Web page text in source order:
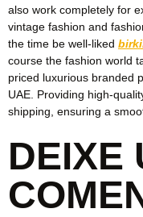
also work completely for
vintage fashion and
the time be well-liked
course the fashion world
priced luxurious branded
UAE. Providing high-
shipping, ensuring a
DEIXE